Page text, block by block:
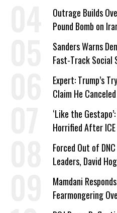
Outrage Builds
Pound Bomb on
Sanders Warns
Fast-Track Social
Expert: Trump’s
Claim He
on Deal
‘Like the
Horrified After
Forced Out of
Leaders, David
Wrong’
Mamdani
Fearmongering
‘Mini-Mamdanis’